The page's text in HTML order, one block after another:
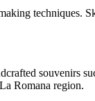
techniques.
souvenirs
Romana region.